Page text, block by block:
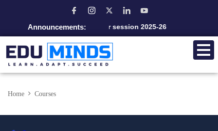
Announcements:
Admission open for session 2025-26
Home Courses